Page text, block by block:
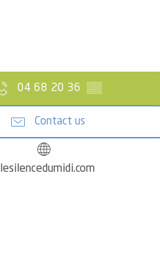
04 68 20 36 ▒▒
Contact us
lesilencedumidi.com